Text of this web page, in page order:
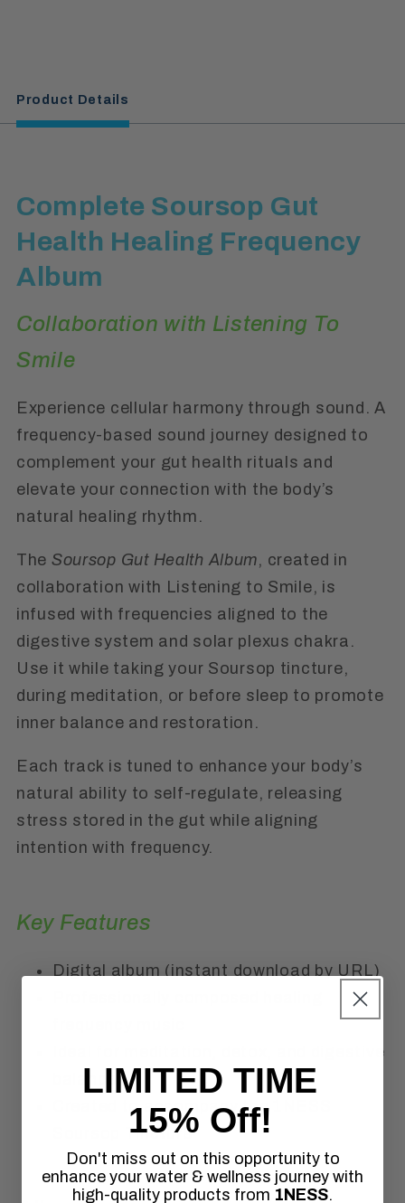
Product Details
Complete Soursop Gut
Health Healing Frequency
Album
Collaboration with Listening To
Smile
Experience cellular harmony through sound. A
frequency-based sound journey designed to
complement your gut health rituals and
elevate your connection with the body’s
natural healing rhythm.
The Soursop Gut Health Album, created in
collaboration with Listening to Smile, is
infused with frequencies aligned to the
digestive system and solar plexus chakra.
Use it while taking your Soursop tincture,
during meditation, or before sleep to promote
inner balance and restoration.
Each track is tuned to enhance your body’s
natural ability to self-regulate, releasing
stress stored in the gut while aligning
intention with frequency.
Key Features
Digital album (instant download by URL)
Ideal for meditation, detox, and digestive
Created to accompany the 1NESS
Soursop Tincture
LIMITED TIME
15% Off!
Don't miss out on this opportunity to
enhance your water & wellness journey with
high-quality products from 1NESS.